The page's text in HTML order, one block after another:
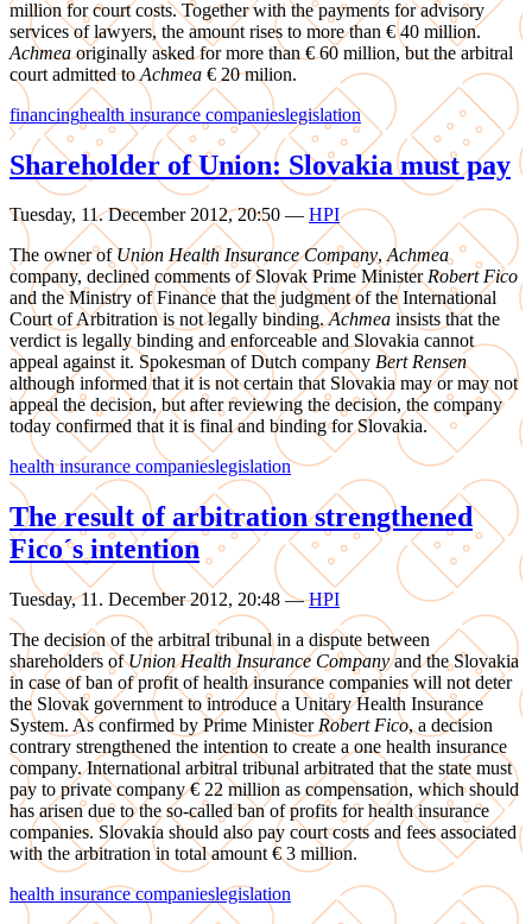
million for court costs. Together with the payments for advisory
services of lawyers, the amount rises to more than € 40 million.
Achmeaoriginally asked for more than € 60 million, but the arbitral
court admitted toAchmea € 20 milion.
financinghealth insurance companieslegislation
Shareholder of Union: Slovakia must pay
Tuesday, 11. December 2012, 20:50 — HPI
The owner ofUnion Health Insurance Company,Achmea
company, declined comments of Slovak Prime MinisterRobert Fico
and the Ministry of Finance that the judgment of the International
Court of Arbitration is not legally binding.Achmea insists that the
verdict is legally binding and enforceable and Slovakia cannot
appeal against it. Spokesman of Dutch company Bert Rensen
although informed that it is not certain that Slovakia may or may not
appeal the decision, but after reviewing the decision, the company
today confirmed that it is final and binding for Slovakia.
health insurance companieslegislation
The result of arbitration strengthened
Fico´s intention
Tuesday, 11. December 2012, 20:48 — HPI
The decision of the arbitral tribunal in a dispute between
shareholders ofUnion Health Insurance Companyand the Slovakia
in case of ban of profit of health insurance companies will not deter
the Slovak government to introduce a Unitary Health Insurance
System. As confirmed by Prime Minister Robert Fico, a decision
contrary strengthened the intention to create a one health insurance
company. International arbitral tribunal arbitrated that the state must
pay to private company € 22 million as compensation, which should
has arisen due to the so-called ban of profits for health insurance
companies. Slovakia should also pay court costs and fees associated
with the arbitration in total amount € 3 million.
health insurance companieslegislation